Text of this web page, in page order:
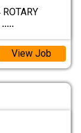
.....
View Job